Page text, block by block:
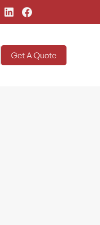
Get A Quote